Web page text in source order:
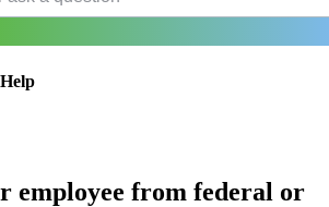
employee from federal or